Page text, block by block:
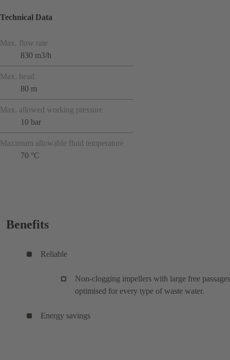
Technical Data
Max. flow rate
830 m3/h
Max. head
80 m
Max. allowed working pressure
10 bar
Maximum allowable fluid temperature
70 °C
Benefits
Reliable
Non-clogging impellers with large free
optimised for every type of waste water.
Energy savings